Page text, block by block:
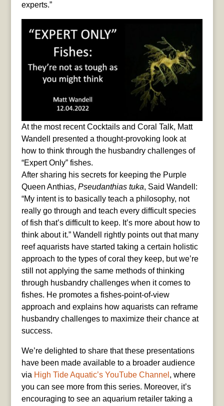
experts.”
At the most recent Cocktails and Coral Talk, Matt
Wandell presented a thought-provoking look at
how to think through the husbandry challenges of
“Expert Only” fishes.
After sharing his secrets for keeping the Purple
Queen Anthias, Pseudanthias tuka, Said Wandell:
“My intent is to basically teach a philosophy, not
really go through and teach every difficult species
of fish that’s difficult to keep. It’s more about how to
think about it.” Wandell rightly points out that many
reef aquarists have started taking a certain holistic
approach to the types of coral they keep, but we’re
still not applying the same methods of thinking
through husbandry challenges when it comes to
fishes. He promotes a fishes-point-of-view
approach and explains how aquarists can reframe
husbandry challenges to maximize their chance at
success.
We’re delighted to share that these presentations
have been made available to a broader audience
via High Tide Aquatic’s YouTube Channel , where
you can see more from this series. Moreover, it’s
encouraging to see an aquarium retailer taking a